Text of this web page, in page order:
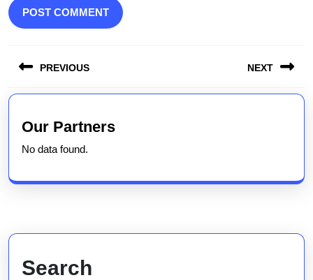
navigation
PREVIOUS
Previous
post:
NEXT
Our Partners
No data found.
Search